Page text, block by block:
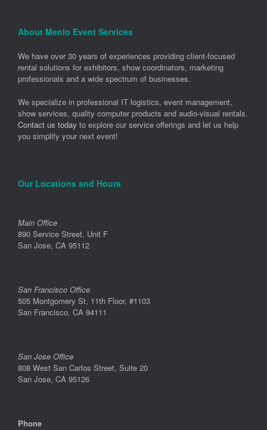
About Menlo Event Services
We have over 30 years of experiences providing client-focused
rental solutions for exhibitors, show coordinators, marketing
professionals and a wide spectrum of businesses.
We specialize in professional IT logistics, event management,
show services, quality computer products and audio-visual rentals.
Contact us today to explore our service offerings and let us help
you simplify your next event!
Our Locations and Hours
Main Office
890 Service Street, Unit F
San Jose, CA 95112
San Francisco Office
505 Montgomery St, 11th Floor, #1103
San Francisco, CA 94111
San Jose Office
808 West San Carlos Street, Suite 20
San Jose, CA 95126
Phone